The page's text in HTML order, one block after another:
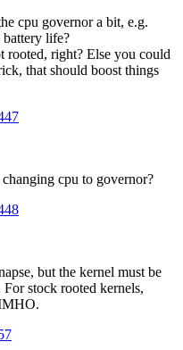
cpu governor a bit, e.g.
life?
rooted, right? Else you could
that should boost things
cpu to governor?
but the kernel must be
stock rooted kernels,